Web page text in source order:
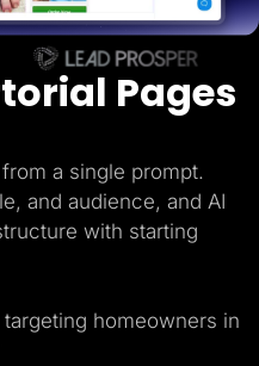
Start for free
Pages
a single prompt.
and audience, and AI
with starting
homeowners in